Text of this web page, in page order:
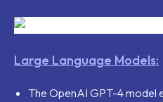
Large Language Models:
The OpenAI GPT-4 model